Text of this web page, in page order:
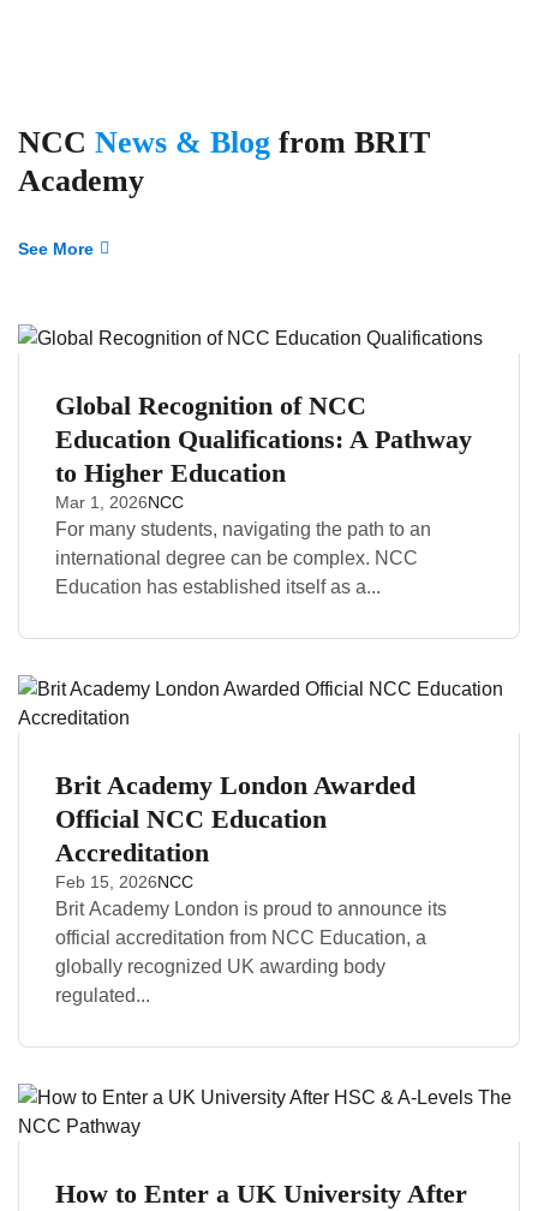
NCC News & Blog from BRIT
Academy
See More
Global Recognition of NCC
Education Qualifications: A Pathway
to Higher Education
Mar 1, 2026NCC
For many students, navigating the path to an
international degree can be complex. NCC
Education has established itself as a...
Brit Academy London Awarded
Official NCC Education
Accreditation
Feb 15, 2026NCC
Brit Academy London is proud to announce its
official accreditation from NCC Education, a
globally recognized UK awarding body
regulated...
How to Enter a UK University After